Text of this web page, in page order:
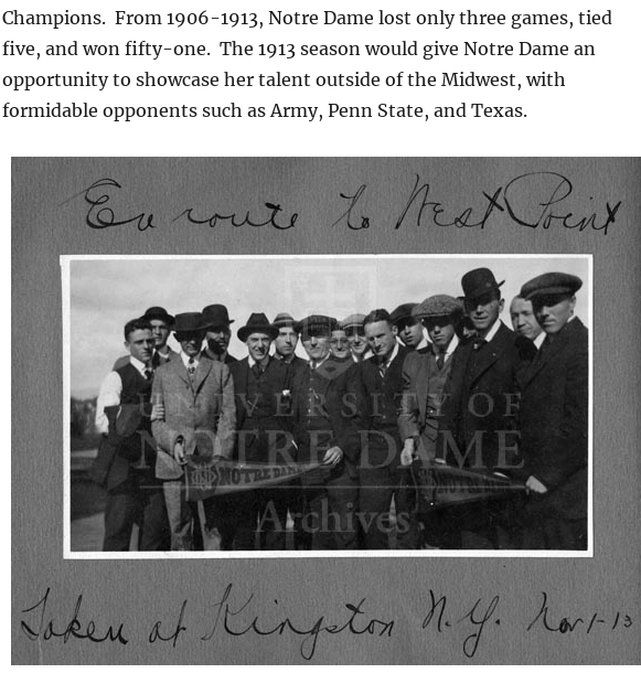
Champions. From 1906-1913, Notre Dame lost only three games, tied
five, and won fifty-one. The 1913 season would give Notre Dame an
opportunity to showcase her talent outside of the Midwest, with
formidable opponents such as Army, Penn State, and Texas.